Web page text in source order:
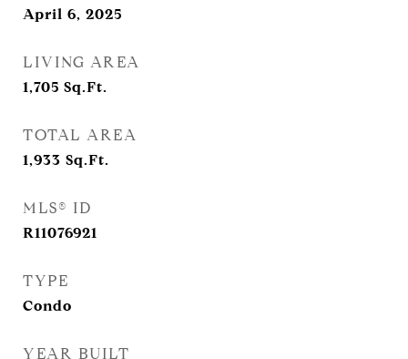
April 6, 2025
LIVING AREA
1,705 Sq.Ft.
TOTAL AREA
1,933 Sq.Ft.
MLS® ID
R11076921
TYPE
Condo
YEAR BUILT